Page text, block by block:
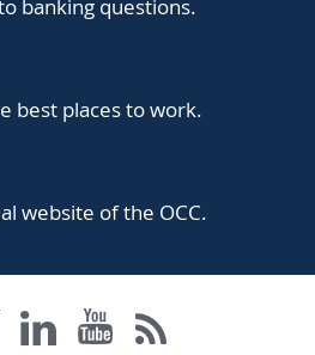
banking questions.
best places to work.
website of the OCC.